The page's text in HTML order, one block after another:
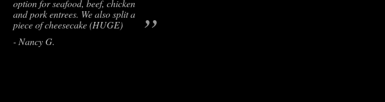
option for seafood, beef, chicken
and pork entrees. We also split a
piece of cheesecake (HUGE)
”
- Nancy G.